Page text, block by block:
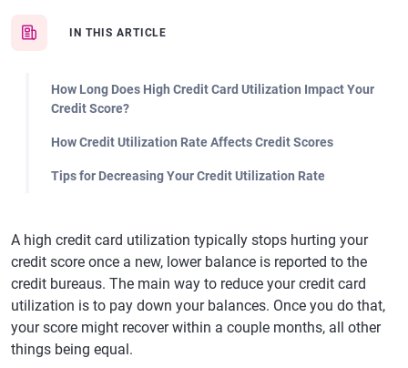
IN THIS ARTICLE
How Long Does High Credit Card Utilization Impact Your
Credit Score?
How Credit Utilization Rate Affects Credit Scores
Tips for Decreasing Your Credit Utilization Rate
A high credit card utilization typically stops hurting your
credit score once a new, lower balance is reported to the
credit bureaus. The main way to reduce your credit card
utilization is to pay down your balances. Once you do that,
your score might recover within a couple months, all other
things being equal.